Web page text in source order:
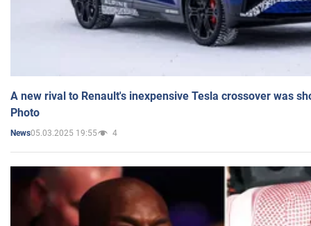
A new rival to Renault's inexpensive Tesla crossover was
Photo
News05.03.2025 19:55 4